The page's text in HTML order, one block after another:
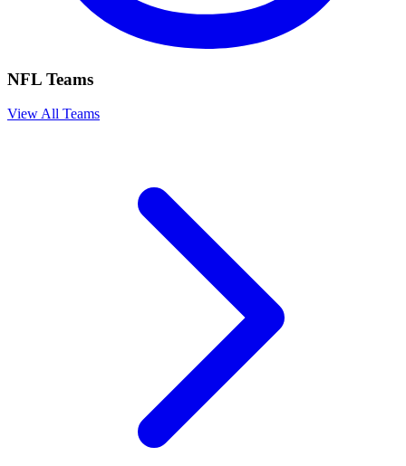
NFL Teams
View All Teams